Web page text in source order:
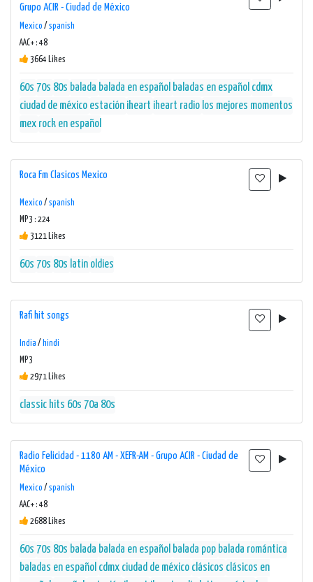
Grupo ACIR - Ciudad de México
Mexico / spanish
AAC+ : 48
3664 Likes
60s 70s 80s balada balada en español baladas en español cdmx
ciudad de méxico estación iheart iheart radio los mejores momentos
mex rock en español
Roca Fm Clasicos Mexico
Mexico / spanish
MP3 : 224
3121 Likes
60s 70s 80s latin oldies
Rafi hit songs
India / hindi
MP3
2971 Likes
classic hits 60s 70a 80s
Radio Felicidad - 1180 AM - XEFR-AM - Grupo ACIR - Ciudad de
México
Mexico / spanish
AAC+ : 48
2688 Likes
60s 70s 80s balada balada en español balada pop balada romántica
baladas en español cdmx ciudad de méxico clásicos clásicos en